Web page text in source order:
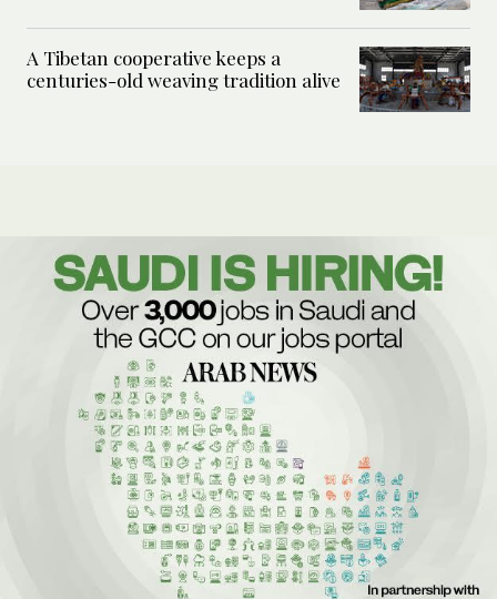
A Tibetan cooperative keeps a
centuries-old weaving tradition alive